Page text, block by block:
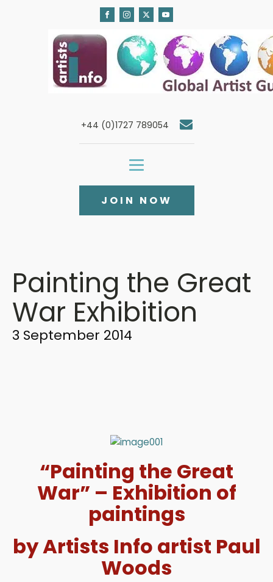
+44 (0)1727 789054
JOIN NOW
Painting the Great
War Exhibition
3 September 2014
“Painting the Great
War” – Exhibition of
paintings
by Artists Info artist Paul
Woods